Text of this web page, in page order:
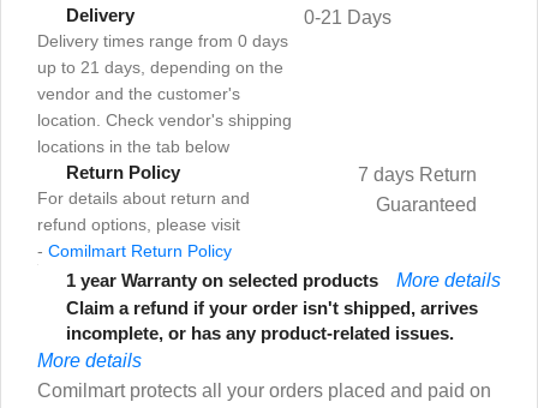
Delivery
Delivery times range from 0 days
up to 21 days, depending on the
vendor and the customer's
location. Check vendor's shipping
locations in the tab below
0-21 Days
Return Policy
For details about return and
refund options, please visit
- Comilmart Return Policy
7 days Return
Guaranteed
1 year Warranty on selected products
More details
Claim a refund if your order isn't shipped, arrives
incomplete, or has any product-related issues.
More details
Comilmart protects all your orders placed and paid on